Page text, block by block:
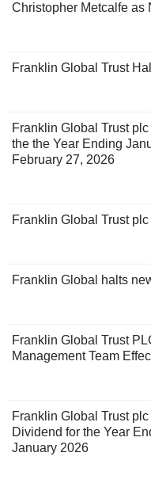
Christopher Metcalfe as
Franklin Global Trust
Franklin Global Trust
the the Year Ending
February 27, 2026
Franklin Global Trust
Franklin Global halts
Franklin Global Trust
Management Team
Franklin Global Trust
Dividend for the Year
January 2026